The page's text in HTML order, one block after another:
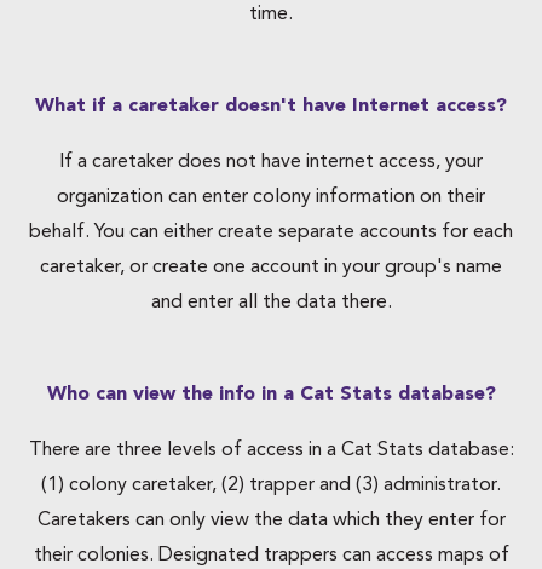
time.
What if a caretaker doesn't have Internet access?
If a caretaker does not have internet access, your
organization can enter colony information on their
behalf. You can either create separate accounts for each
caretaker, or create one account in your group's name
and enter all the data there.
Who can view the info in a Cat Stats database?
There are three levels of access in a Cat Stats database:
(1) colony caretaker, (2) trapper and (3) administrator.
Caretakers can only view the data which they enter for
their colonies. Designated trappers can access maps of